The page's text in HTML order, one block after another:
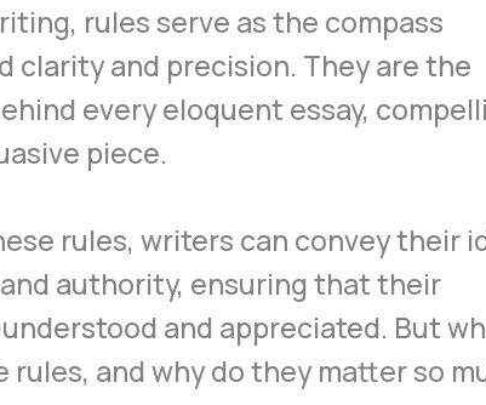
rules serve as the compass
clarity and precision. They are the
every eloquent essay,
piece.
rules, writers can convey their
and authority, ensuring that their
and appreciated. But
rules, and why do they matter so